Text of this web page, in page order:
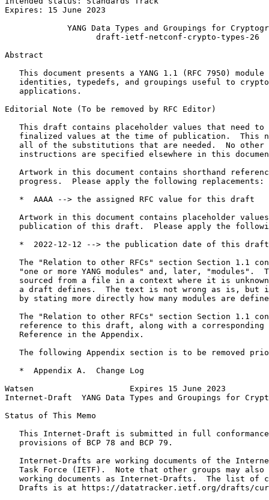
Expires: 15 June 2023
YANG Data Types and Groupings for
                   draft-ietf-netconf-crypto-types-26
Abstract
This document presents a YANG 1.1 (RFC 7950) module
identities, typedefs, and groupings useful to
   applications.
Editorial Note (To be removed by RFC Editor)
This draft contains placeholder values that need to
finalized values at the time of publication.  This
all of the substitutions that are needed.  No other
instructions are specified elsewhere in this
Artwork in this document contains shorthand
   progress.  Please apply the following replacements:
   *  AAAA --> the assigned RFC value for this draft
Artwork in this document contains placeholder
publication of this draft.  Please apply the
   *  2022-12-12 --> the publication date of this draft
The "Relation to other RFCs" section Section 1.1
"one or more YANG modules" and, later, "modules".
sourced from a file in a context where it is
a draft defines.  The text is not wrong as is, but
by stating more directly how many modules are
The "Relation to other RFCs" section Section 1.1
reference to this draft, along with a corresponding
   Reference in the Appendix.
The following Appendix section is to be removed
   *  Appendix A.  Change Log
Watsen                    Expires 15 June 2023
Internet-Draft  YANG Data Types and Groupings for
Status of This Memo
This Internet-Draft is submitted in full
   provisions of BCP 78 and BCP 79.
Internet-Drafts are working documents of the
Task Force (IETF).  Note that other groups may also
working documents as Internet-Drafts.  The list of
Drafts is at https://datatracker.ietf.org/drafts/